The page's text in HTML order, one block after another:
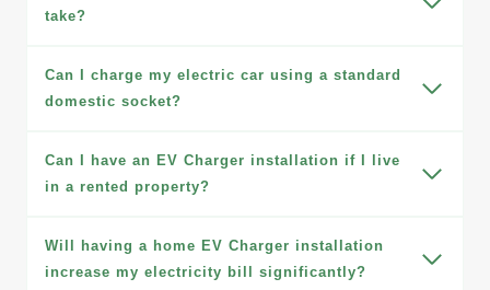
take?
Can I charge my electric car using a standard
domestic socket?
Can I have an EV Charger installation if I live
in a rented property?
Will having a home EV Charger installation
increase my electricity bill significantly?